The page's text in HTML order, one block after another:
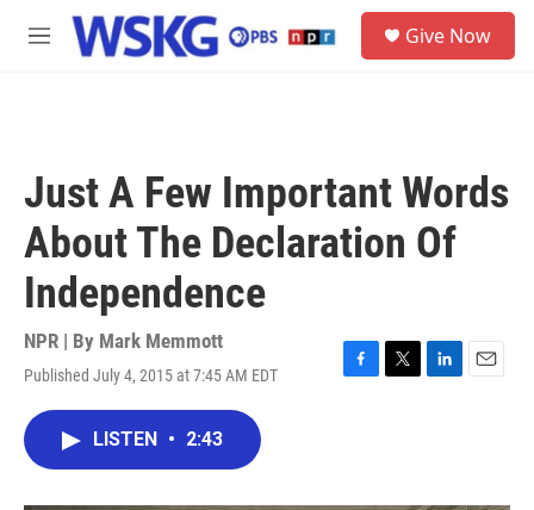
Skip to main content
M
Give Now
Just A Few Important Words
About The Declaration Of
Independence
NPR | By Mark Memmott
Published July 4, 2015 at 7:45 AM EDT
F
T
L
E
LISTEN • 2:43